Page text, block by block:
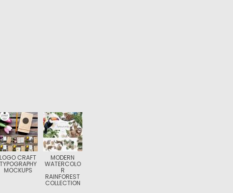
LOGO CRAFT
TYPOGRAPHY
MOCKUPS
MODERN
WATERCOLO
R
RAINFOREST
COLLECTION